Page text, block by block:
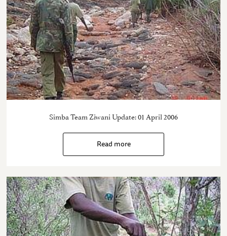
Simba Team Ziwani Update: 01 April 2006
Read more